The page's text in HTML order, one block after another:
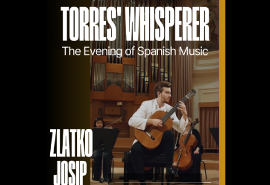
CONCERTS
PRESS
CONTACT